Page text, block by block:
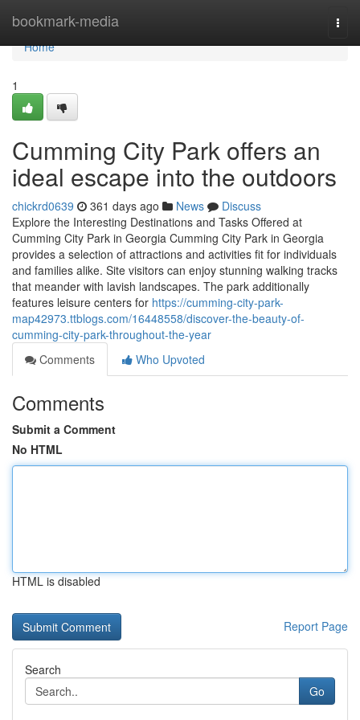
bookmark-media
Home
Home
1
Cumming City Park offers an
ideal escape into the outdoors
chickrd0639 361 days ago News
Discuss
Explore the Interesting Destinations and Tasks Offered at
Cumming City Park in Georgia Cumming City Park in Georgia
provides a selection of attractions and activities fit for individuals
and families alike. Site visitors can enjoy stunning walking tracks
that meander with lavish landscapes. The park additionally
features leisure centers for https://cumming-city-park-
map42973.ttblogs.com/16448558/discover-the-beauty-of-
cumming-city-park-throughout-the-year
Comments
Who Upvoted
Comments
Submit a Comment
No HTML
HTML is disabled
Report Page
Search
Go